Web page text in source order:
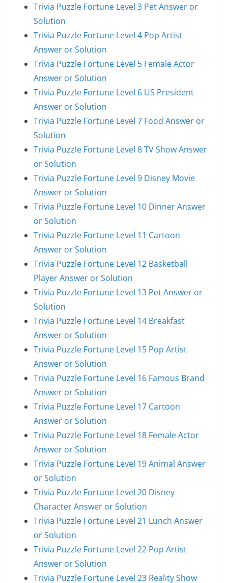
Trivia Puzzle Fortune Level 3 Pet Answer or
Solution
Trivia Puzzle Fortune Level 4 Pop Artist
Answer or Solution
Trivia Puzzle Fortune Level 5 Female Actor
Answer or Solution
Trivia Puzzle Fortune Level 6 US President
Answer or Solution
Trivia Puzzle Fortune Level 7 Food Answer or
Solution
Trivia Puzzle Fortune Level 8 TV Show Answer
or Solution
Trivia Puzzle Fortune Level 9 Disney Movie
Answer or Solution
Trivia Puzzle Fortune Level 10 Dinner Answer
or Solution
Trivia Puzzle Fortune Level 11 Cartoon
Answer or Solution
Trivia Puzzle Fortune Level 12 Basketball
Player Answer or Solution
Trivia Puzzle Fortune Level 13 Pet Answer or
Solution
Trivia Puzzle Fortune Level 14 Breakfast
Answer or Solution
Trivia Puzzle Fortune Level 15 Pop Artist
Answer or Solution
Trivia Puzzle Fortune Level 16 Famous Brand
Answer or Solution
Trivia Puzzle Fortune Level 17 Cartoon
Answer or Solution
Trivia Puzzle Fortune Level 18 Female Actor
Answer or Solution
Trivia Puzzle Fortune Level 19 Animal Answer
or Solution
Trivia Puzzle Fortune Level 20 Disney
Character Answer or Solution
Trivia Puzzle Fortune Level 21 Lunch Answer
or Solution
Trivia Puzzle Fortune Level 22 Pop Artist
Answer or Solution
Trivia Puzzle Fortune Level 23 Reality Show